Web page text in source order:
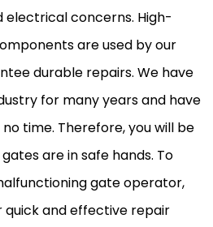
electrical concerns. High-
are used by our
durable repairs. We have
for many years and have
time. Therefore, you will be
are in safe hands. To
gate operator,
quick and effective repair